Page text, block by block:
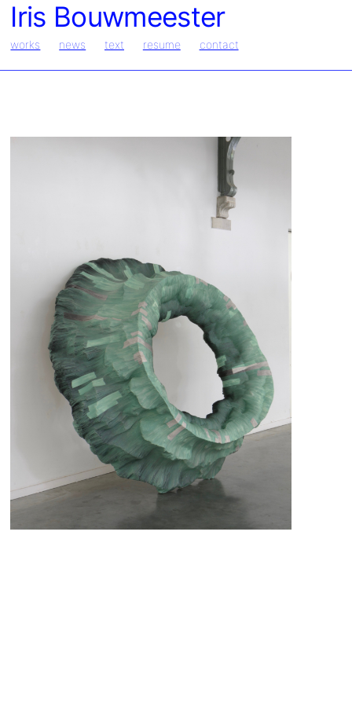
Iris Bouwmeester
works news text resume contact